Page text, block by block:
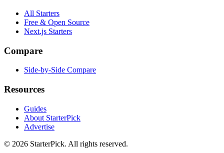
All Starters
Free & Open Source
Next.js Starters
Compare
Side-by-Side Compare
Resources
Guides
About StarterPick
Advertise
© 2026 StarterPick. All rights reserved.